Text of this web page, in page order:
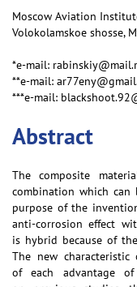
Moscow Aviation
Volokolamskoe shosse,
*e-mail:
**e-mail:
***e-mail:
Abstract
The composite
combination which
purpose of the
anti-corrosion effect
is hybrid because of
The new
of each advantage of